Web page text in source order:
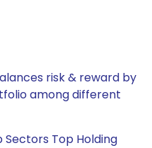
risk & reward by
among different
Sectors Top Holding